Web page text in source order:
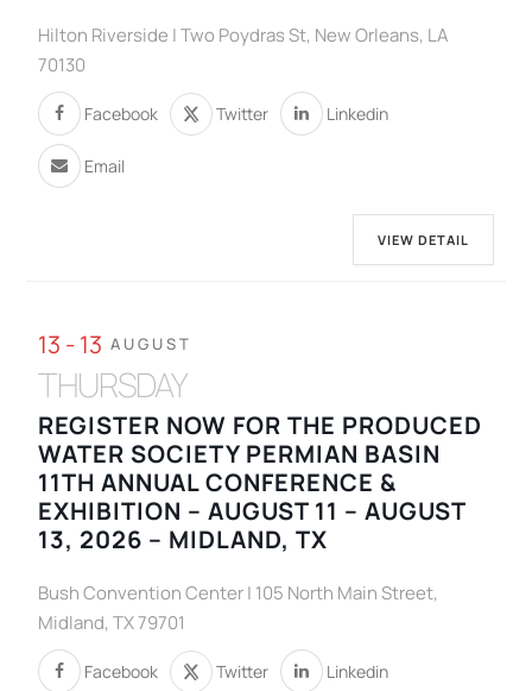
Hilton Riverside | Two Poydras St, New Orleans, LA
70130
Facebook Twitter Linkedin
Email
VIEW DETAIL
13 - 13 AUGUST
THURSDAY
REGISTER NOW FOR THE PRODUCED
WATER SOCIETY PERMIAN BASIN
11TH ANNUAL CONFERENCE &
EXHIBITION – AUGUST 11 – AUGUST
13, 2026 – MIDLAND, TX
Bush Convention Center | 105 North Main Street,
Midland, TX 79701
Facebook Twitter Linkedin